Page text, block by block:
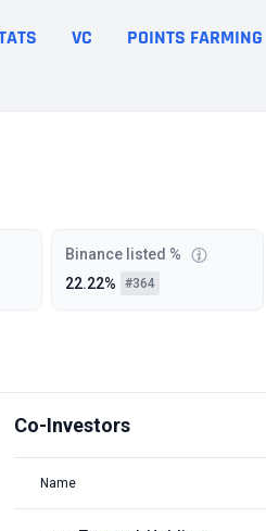
VC POINTS FARMING
Binance listed %
22.22%
#364
Co-Investors
Name